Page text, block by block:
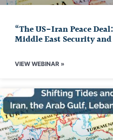
“The US-Iran Peace
Middle East Security
VIEW WEBINAR »